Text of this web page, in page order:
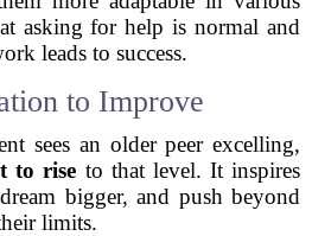
asking for help is normal and
leads to success.
to Improve
sees an older peer excelling,
to rise to that level. It inspires
bigger, and push beyond
limits.